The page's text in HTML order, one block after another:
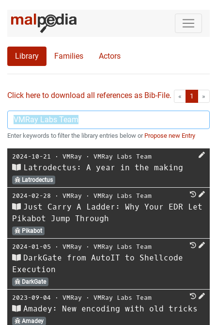
Library Families Actors
Click here to download all references as Bib-File. « First1 »
Enter keywords to filter the library entries below or Propose new Entry
2024-10-21 ⋅ VMRay ⋅ VMRay Labs Team
Latrodectus: A year in the making
Latrodectus
2024-02-28 ⋅ VMRay ⋅ VMRay Labs Team
Just Carry A Ladder: Why Your EDR Let
Pikabot Jump Through
Pikabot
2024-01-05 ⋅ VMRay ⋅ VMRay Labs Team
DarkGate from AutoIT to Shellcode
Execution
DarkGate
2023-09-04 ⋅ VMRay ⋅ VMRay Labs Team
Amadey: New encoding with old tricks
Amadey